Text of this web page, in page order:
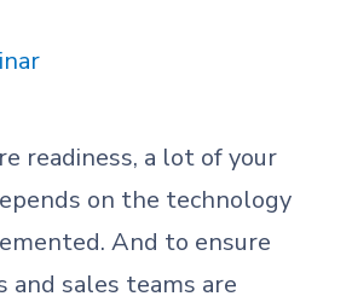
readiness, a lot of your
on the technology
And to ensure
and sales teams are